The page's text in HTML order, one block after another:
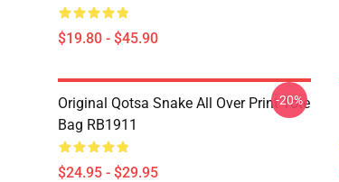
$19.80 - $45.90
Original Qotsa Snake All Over Print Tote
Bag RB1911
$24.95 - $29.95
-20%